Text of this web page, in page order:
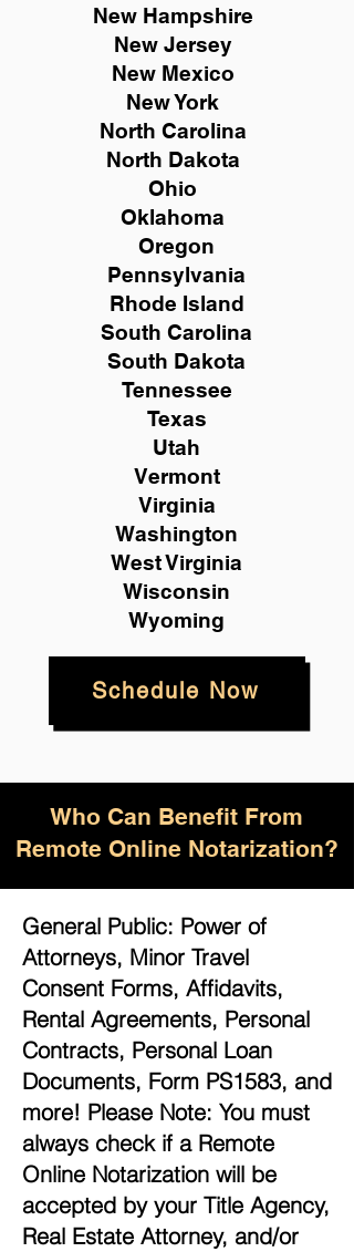
New Hampshire
New Jersey
New Mexico
New York
North Carolina
North Dakota
Ohio
Oklahoma
Oregon
Pennsylvania
Rhode Island
South Carolina
South Dakota
Tennessee
Texas
Utah
Vermont
Virginia
Washington
West Virginia
Wisconsin
Wyoming
Schedule Now
Who Can Benefit From
Remote Online Notarization?
General Public: Power of
Attorneys, Minor Travel
Consent Forms, Affidavits,
Rental Agreements, Personal
Contracts, Personal Loan
Documents, Form PS1583, and
more! Please Note: You must
always check if a Remote
Online Notarization will be
accepted by your Title Agency,
Real Estate Attorney, and/or